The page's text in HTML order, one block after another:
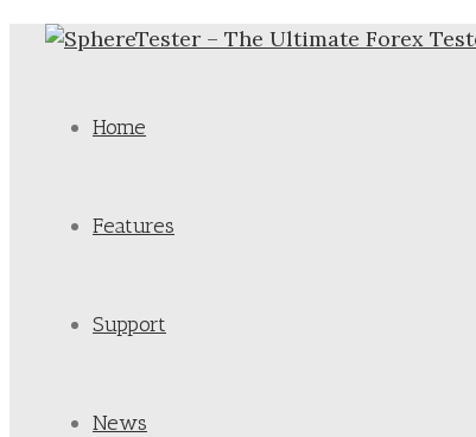
Home
Features
Support
News